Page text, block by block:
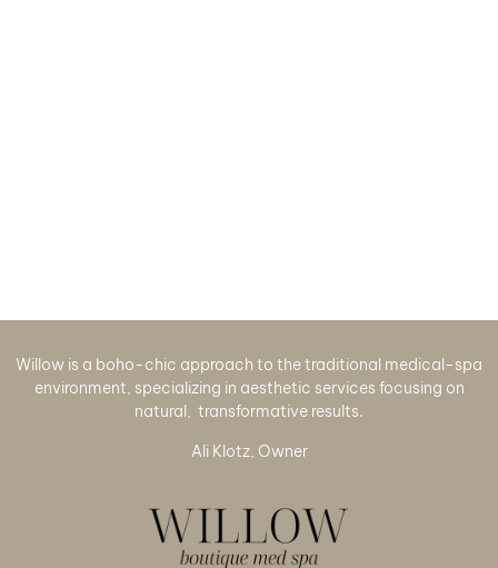
Willow is a boho-chic approach to the traditional medical-spa
environment, specializing in aesthetic services focusing on
natural, transformative results.
Ali Klotz, Owner